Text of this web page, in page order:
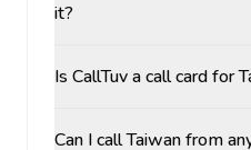
it?
Is CallTuv a call card for
Can I call Taiwan from